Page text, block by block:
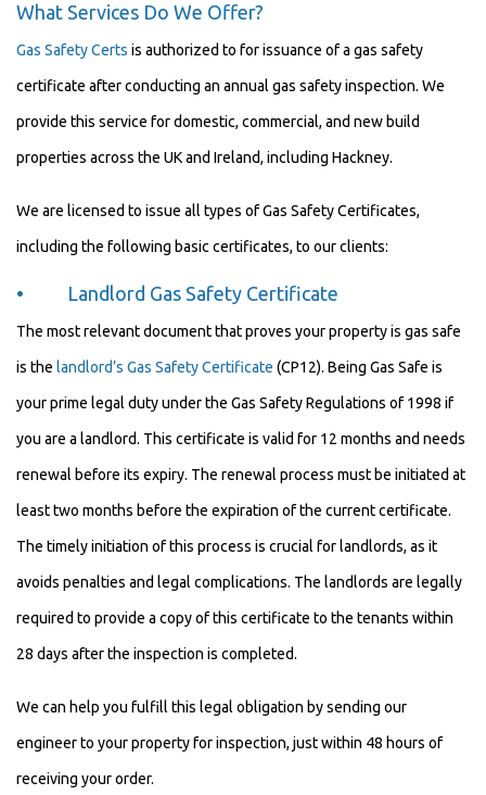
What Services Do We Offer?
Gas Safety Certs is authorized to for issuance of a gas safety
certificate after conducting an annual gas safety inspection. We
provide this service for domestic, commercial, and new build
properties across the UK and Ireland, including Hackney.
We are licensed to issue all types of Gas Safety Certificates,
including the following basic certificates, to our clients:
• Landlord Gas Safety Certificate
The most relevant document that proves your property is gas safe
is the landlord’s Gas Safety Certificate (CP12). Being Gas Safe is
your prime legal duty under the Gas Safety Regulations of 1998 if
you are a landlord. This certificate is valid for 12 months and needs
renewal before its expiry. The renewal process must be initiated at
least two months before the expiration of the current certificate.
The timely initiation of this process is crucial for landlords, as it
avoids penalties and legal complications. The landlords are legally
required to provide a copy of this certificate to the tenants within
28 days after the inspection is completed.
We can help you fulfill this legal obligation by sending our
engineer to your property for inspection, just within 48 hours of
receiving your order.